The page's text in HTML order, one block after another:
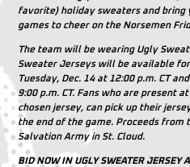
favorite) holiday sweaters and bring
games to cheer on the Norsemen
The team will be wearing Ugly
Sweater Jerseys will be available
Tuesday, Dec. 14 at 12:00 p.m. CT
9:00 p.m. CT. Fans who are present
chosen jersey, can pick up their
the end of the game. Proceeds from
Salvation Army in St. Cloud.
BID NOW IN UGLY SWEATER JERSEY